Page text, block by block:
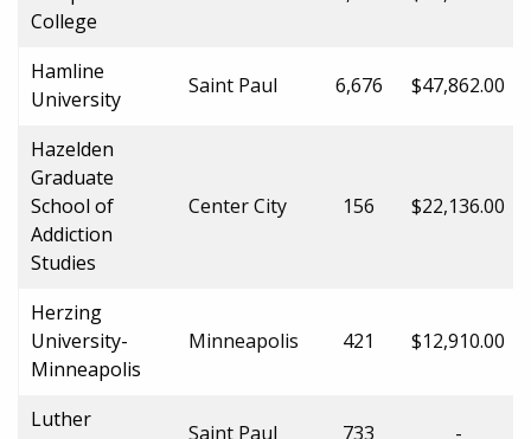
College
Hamline
University
Saint Paul 6,676 $47,862.00
Hazelden
Graduate
School of
Addiction
Studies
Center City 156 $22,136.00
Herzing
University-
Minneapolis
Minneapolis 421 $12,910.00
Luther
Saint Paul 733 -